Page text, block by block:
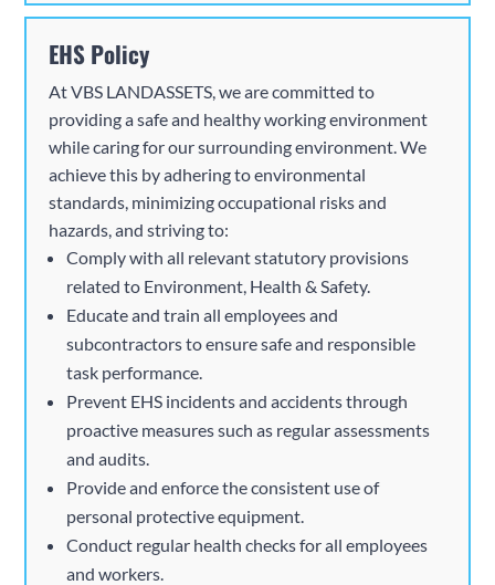
EHS Policy
AtVBS LANDASSETS, we are committed to
providing a safe and healthy working environment
while caring for our surrounding environment. We
achieve this by adhering to environmental
standards, minimizing occupational risks and
hazards, and striving to:
Comply with all relevant statutory provisions
related to Environment, Health & Safety.
Educate and train all employees and
subcontractors to ensure safe and responsible
task performance.
Prevent EHS incidents and accidents through
proactive measures such as regular assessments
and audits.
Provide and enforce the consistent use of
personal protective equipment.
Conduct regular health checks for all employees
and workers.